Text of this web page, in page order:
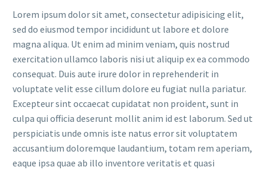
Lorem ipsum dolor sit amet, consectetur adipisicing elit,
sed do eiusmod tempor incididunt ut labore et dolore
magna aliqua. Ut enim ad minim veniam, quis nostrud
exercitation ullamco laboris nisi ut aliquip ex ea commodo
consequat. Duis aute irure dolor in reprehenderit in
voluptate velit esse cillum dolore eu fugiat nulla pariatur.
Excepteur sint occaecat cupidatat non proident, sunt in
culpa qui officia deserunt mollit anim id est laborum. Sed ut
perspiciatis unde omnis iste natus error sit voluptatem
accusantium doloremque laudantium, totam rem aperiam,
eaque ipsa quae ab illo inventore veritatis et quasi